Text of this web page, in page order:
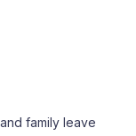
family leave